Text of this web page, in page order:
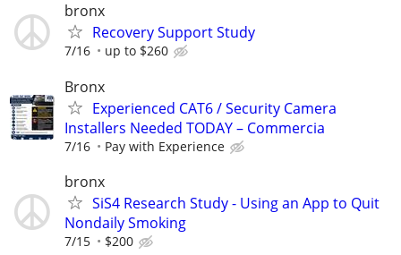
bronx
Recovery Support Study
7/16 up to $260
Bronx
Experienced CAT6 / Security Camera
Installers Needed TODAY – Commercia
7/16 Pay with Experience
bronx
SiS4 Research Study - Using an App to Quit
Nondaily Smoking
7/15 $200